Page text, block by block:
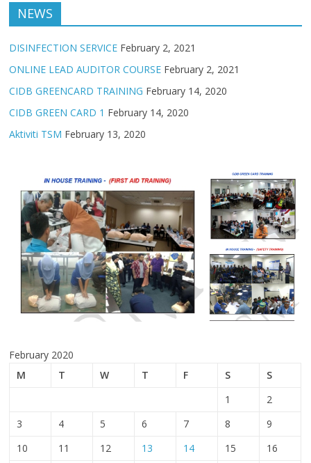
NEWS
DISINFECTION SERVICE February 2, 2021
ONLINE LEAD AUDITOR COURSE February 2, 2021
CIDB GREENCARD TRAINING February 14, 2020
CIDB GREEN CARD 1 February 14, 2020
Aktiviti TSM February 13, 2020
February 2020
M
T W T F S S
1
2
3
4 5 6 7 8
9
10
11 12 13 14 15
16